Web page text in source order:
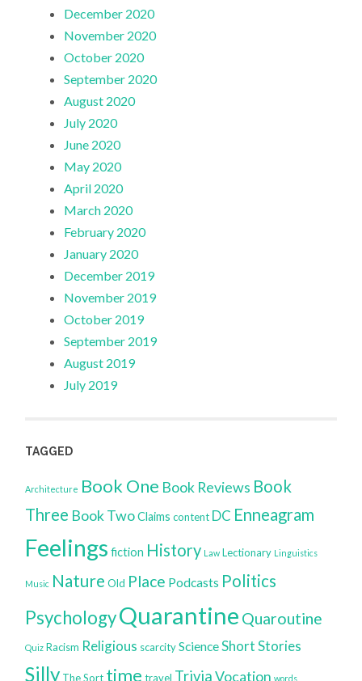
December 2020
November 2020
October 2020
September 2020
August 2020
July 2020
June 2020
May 2020
April 2020
March 2020
February 2020
January 2020
December 2019
November 2019
October 2019
September 2019
August 2019
July 2019
TAGGED
Architecture Book One Book Reviews Book
Three Book TwoClaims content DC Enneagram
Feelings fiction History Law Lectionary Linguistics
Music Nature Old Place Podcasts Politics
PsychologyQuarantine Quaroutine
Quiz Racism Religious scarcity ScienceShort Stories
Silly The Sort time travel TriviaVocation words